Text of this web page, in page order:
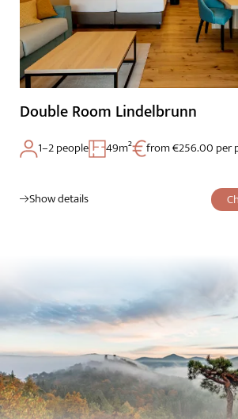
Rooms & rates
Palatinate & Alsace
Double Room Lindelbrunn
1–2 people 49m² from €256.00 per
Show details